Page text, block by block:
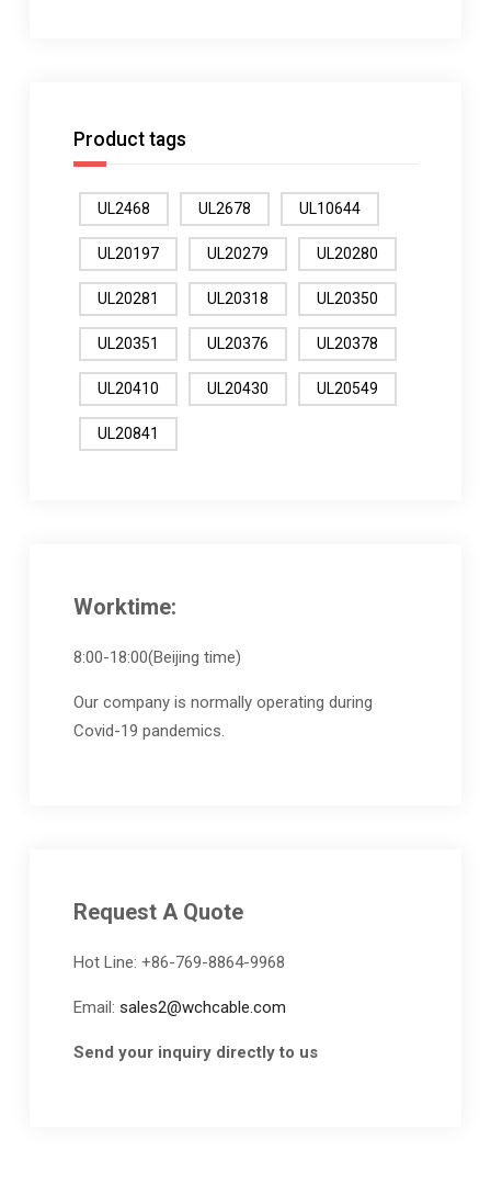
Product tags
UL2468 UL2678 UL10644
UL20197 UL20279 UL20280
UL20281 UL20318 UL20350
UL20351 UL20376 UL20378
UL20410 UL20430 UL20549
UL20841
Worktime:
8:00-18:00(Beijing time)
Our company is normally operating during
Covid-19 pandemics.
Request A Quote
Hot Line: +86-769-8864-9968
Email: sales2@wchcable.com
Send your inquiry directly to us